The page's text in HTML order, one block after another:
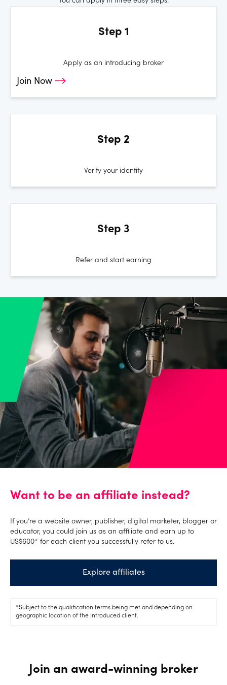
Step 1
Apply as an introducing broker
Join Now
Step 2
Verify your identity
Step 3
Refer and start earning
Want to be an affiliate instead?
If you’re a website owner, publisher, digital marketer, blogger or
educator, you could join us as an affiliate and earn up to
US$600* for each client you successfully refer to us.
Explore affiliates
*Subject to the qualification terms being met and depending on
geographic location of the introduced client.
Join an award-winning broker